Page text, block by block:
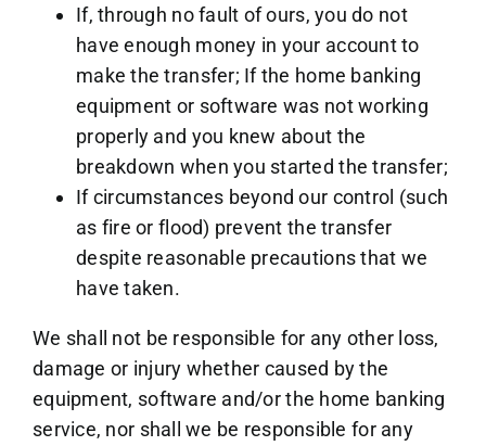
If, through no fault of ours, you do not
have enough money in your account to
make the transfer; If the home banking
equipment or software was not working
properly and you knew about the
breakdown when you started the transfer;
If circumstances beyond our control (such
as fire or flood) prevent the transfer
despite reasonable precautions that we
have taken.
We shall not be responsible for any other loss,
damage or injury whether caused by the
equipment, software and/or the home banking
service, nor shall we be responsible for any